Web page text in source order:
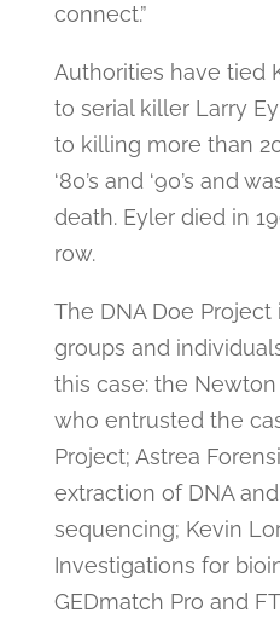
connect.”
Authorities have tied
to serial killer Larry
to killing more than
‘80’s and ‘90’s and
death. Eyler died in
row.
The DNA Doe
groups and
this case: the
who entrusted the
Project; Astrea
extraction of DNA
sequencing; Kevin
Investigations for
GEDmatch Pro and